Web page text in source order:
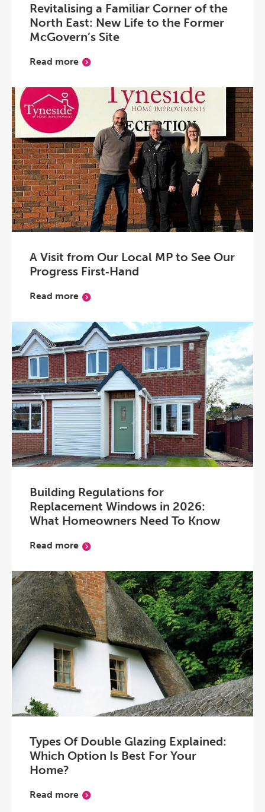
Revitalising a Familiar Corner of the
North East: New Life to the Former
McGovern’s Site
Read more
A Visit from Our Local MP to See Our
Progress First‑Hand
Read more
Building Regulations for
Replacement Windows in 2026:
What Homeowners Need To Know
Read more
Types Of Double Glazing Explained:
Which Option Is Best For Your
Home?
Read more